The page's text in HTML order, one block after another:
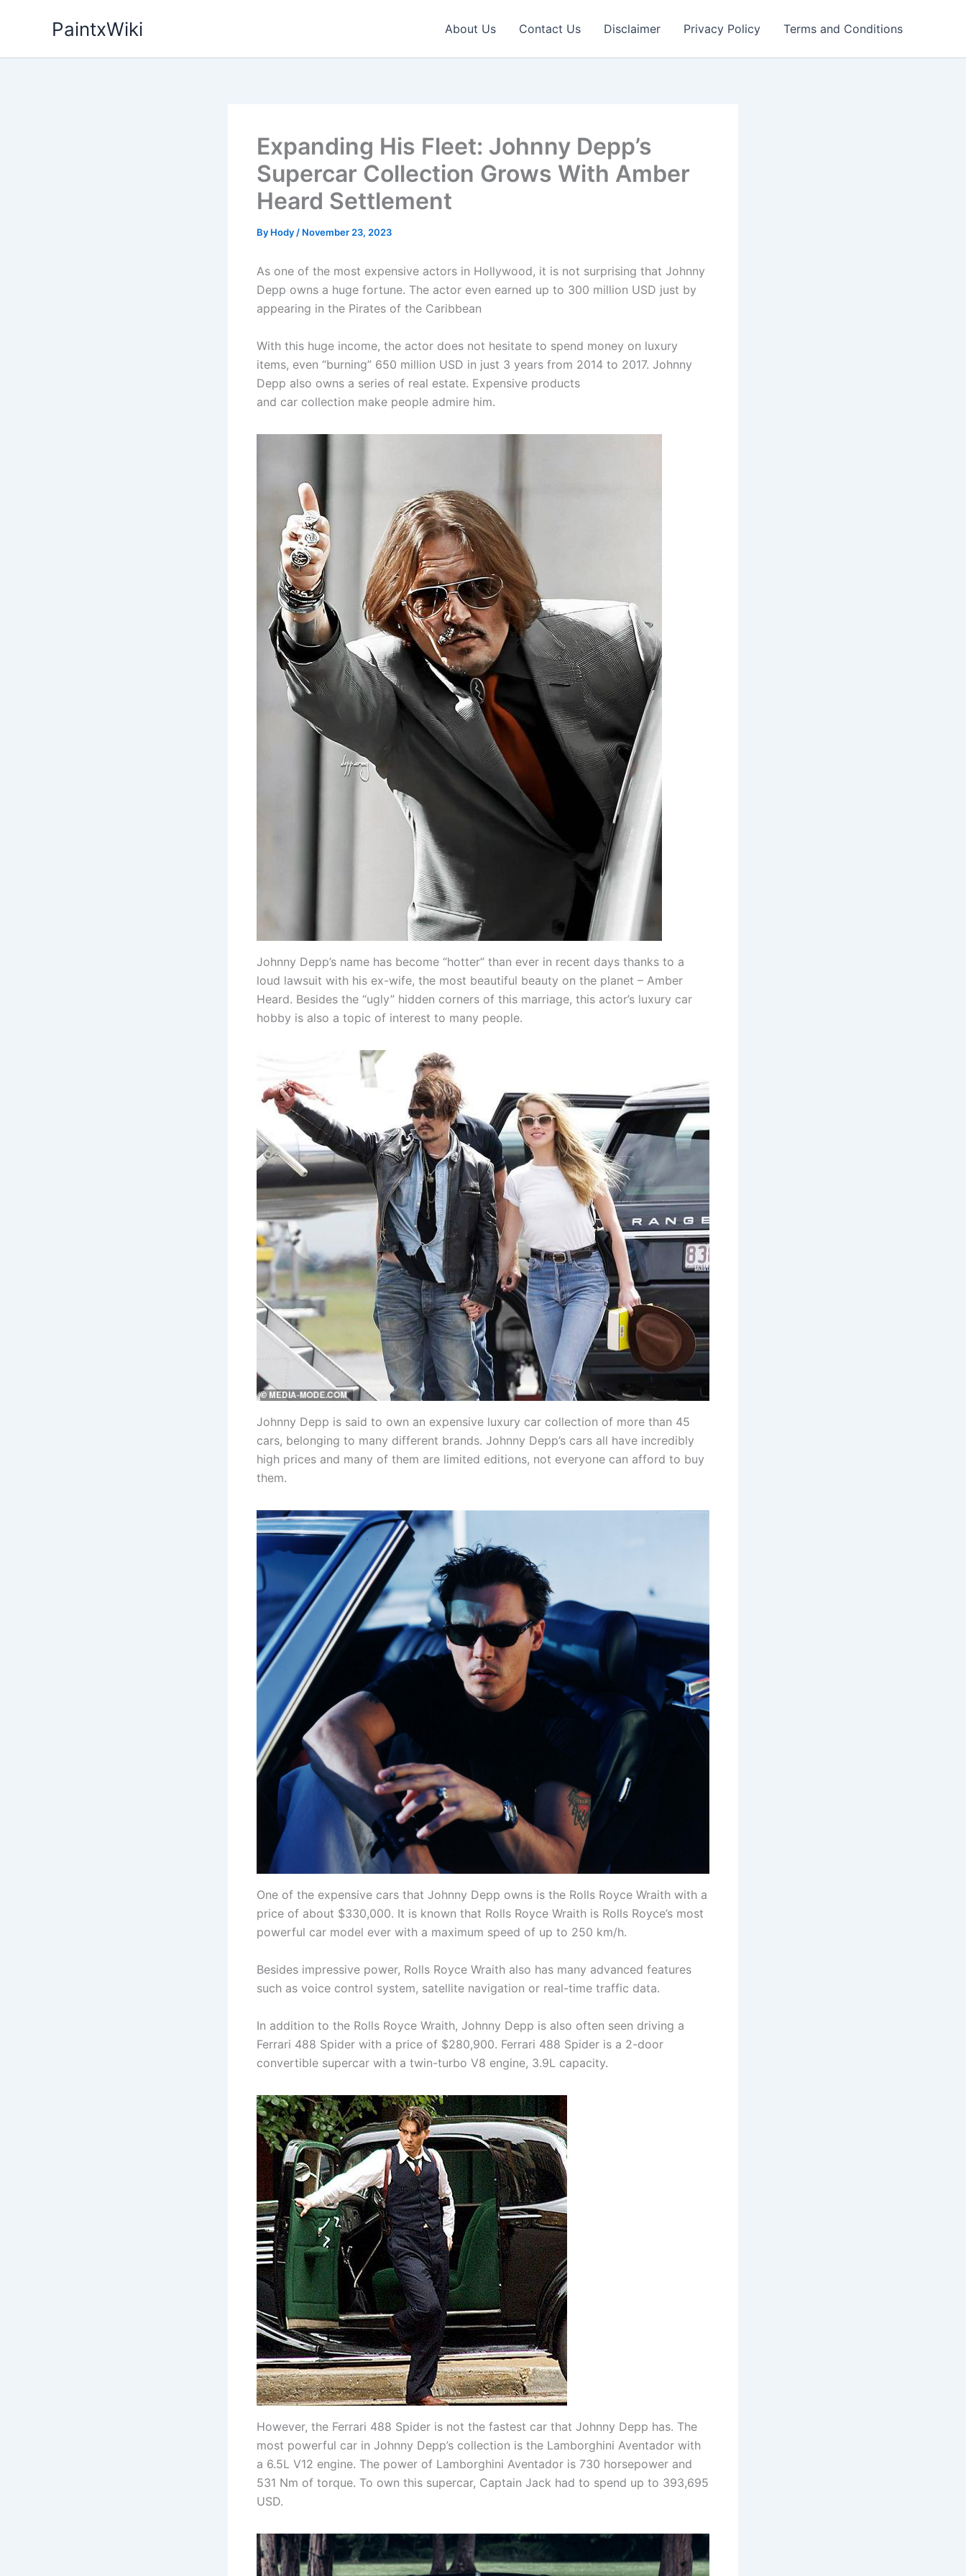
PaintxWiki About Us Contact Us Disclaimer Privacy Policy Terms and Conditions
Expanding His Fleet: Johnny Depp’s
Supercar Collection Grows With Amber
Heard Settlement
By Hody / November 23, 2023
As one of the most expensive actors in Hollywood, it is not surprising that Johnny
Depp owns a huge fortune. The actor even earned up to 300 million USD just by
appearing in the Pirates of the Caribbean
With this huge income, the actor does not hesitate to spend money on luxury
items, even “burning” 650 million USD in just 3 years from 2014 to 2017. Johnny
Depp also owns a series of real estate. Expensive products
and car collection make people admire him.
Johnny Depp’s name has become “hotter” than ever in recent days thanks to a
loud lawsuit with his ex-wife, the most beautiful beauty on the planet – Amber
Heard. Besides the “ugly” hidden corners of this marriage, this actor’s luxury car
hobby is also a topic of interest to many people.
Johnny Depp is said to own an expensive luxury car collection of more than 45
cars, belonging to many different brands. Johnny Depp’s cars all have incredibly
high prices and many of them are limited editions, not everyone can afford to buy
them.
One of the expensive cars that Johnny Depp owns is the Rolls Royce Wraith with a
price of about $330,000. It is known that Rolls Royce Wraith is Rolls Royce’s most
powerful car model ever with a maximum speed of up to 250 km/h.
Besides impressive power, Rolls Royce Wraith also has many advanced features
such as voice control system, satellite navigation or real-time traffic data.
In addition to the Rolls Royce Wraith, Johnny Depp is also often seen driving a
Ferrari 488 Spider with a price of $280,900. Ferrari 488 Spider is a 2-door
convertible supercar with a twin-turbo V8 engine, 3.9L capacity.
However, the Ferrari 488 Spider is not the fastest car that Johnny Depp has. The
most powerful car in Johnny Depp’s collection is the Lamborghini Aventador with
a 6.5L V12 engine. The power of Lamborghini Aventador is 730 horsepower and
531 Nm of torque. To own this supercar, Captain Jack had to spend up to 393,695
USD.